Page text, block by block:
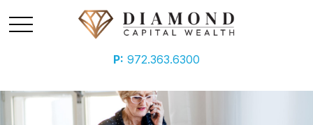
P: 972.363.6300